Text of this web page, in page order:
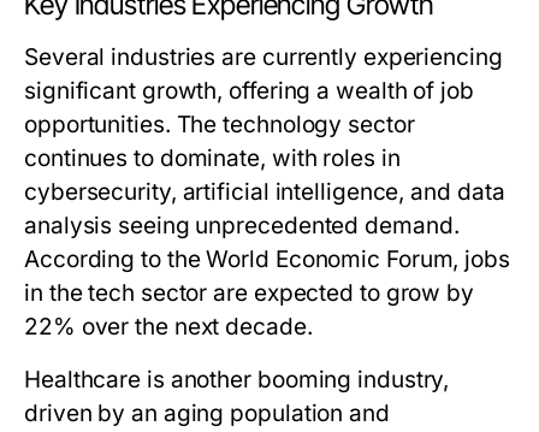
Several industries are currently experiencing
significant growth, offering a wealth of job
opportunities. The technology sector
continues to dominate, with roles in
cybersecurity, artificial intelligence, and data
analysis seeing unprecedented demand.
According to the World Economic Forum, jobs
in the tech sector are expected to grow by
22% over the next decade.
Healthcare is another booming industry,
driven by an aging population and